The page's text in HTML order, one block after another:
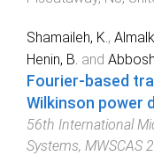
Shamaileh, K.,
Henin, B. and
Fourier-based
Wilkinson power
56th International
Systems, MWSCAS